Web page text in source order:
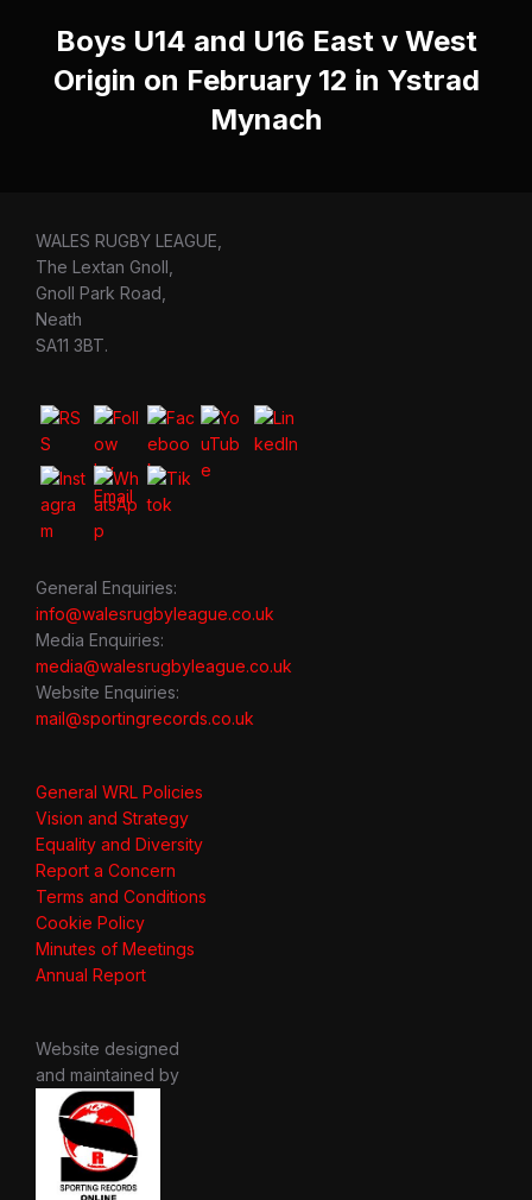
Boys U14 and U16 East v West
Origin on February 12 in Ystrad
Mynach
WALES RUGBY LEAGUE,
The Lextan Gnoll,
Gnoll Park Road,
Neath
SA11 3BT.
General Enquiries:
info@walesrugbyleague.co.uk
Media Enquiries:
media@walesrugbyleague.co.uk
Website Enquiries:
mail@sportingrecords.co.uk
General WRL Policies
Vision and Strategy
Equality and Diversity
Report a Concern
Terms and Conditions
Cookie Policy
Minutes of Meetings
Annual Report
Website designed
and maintained by